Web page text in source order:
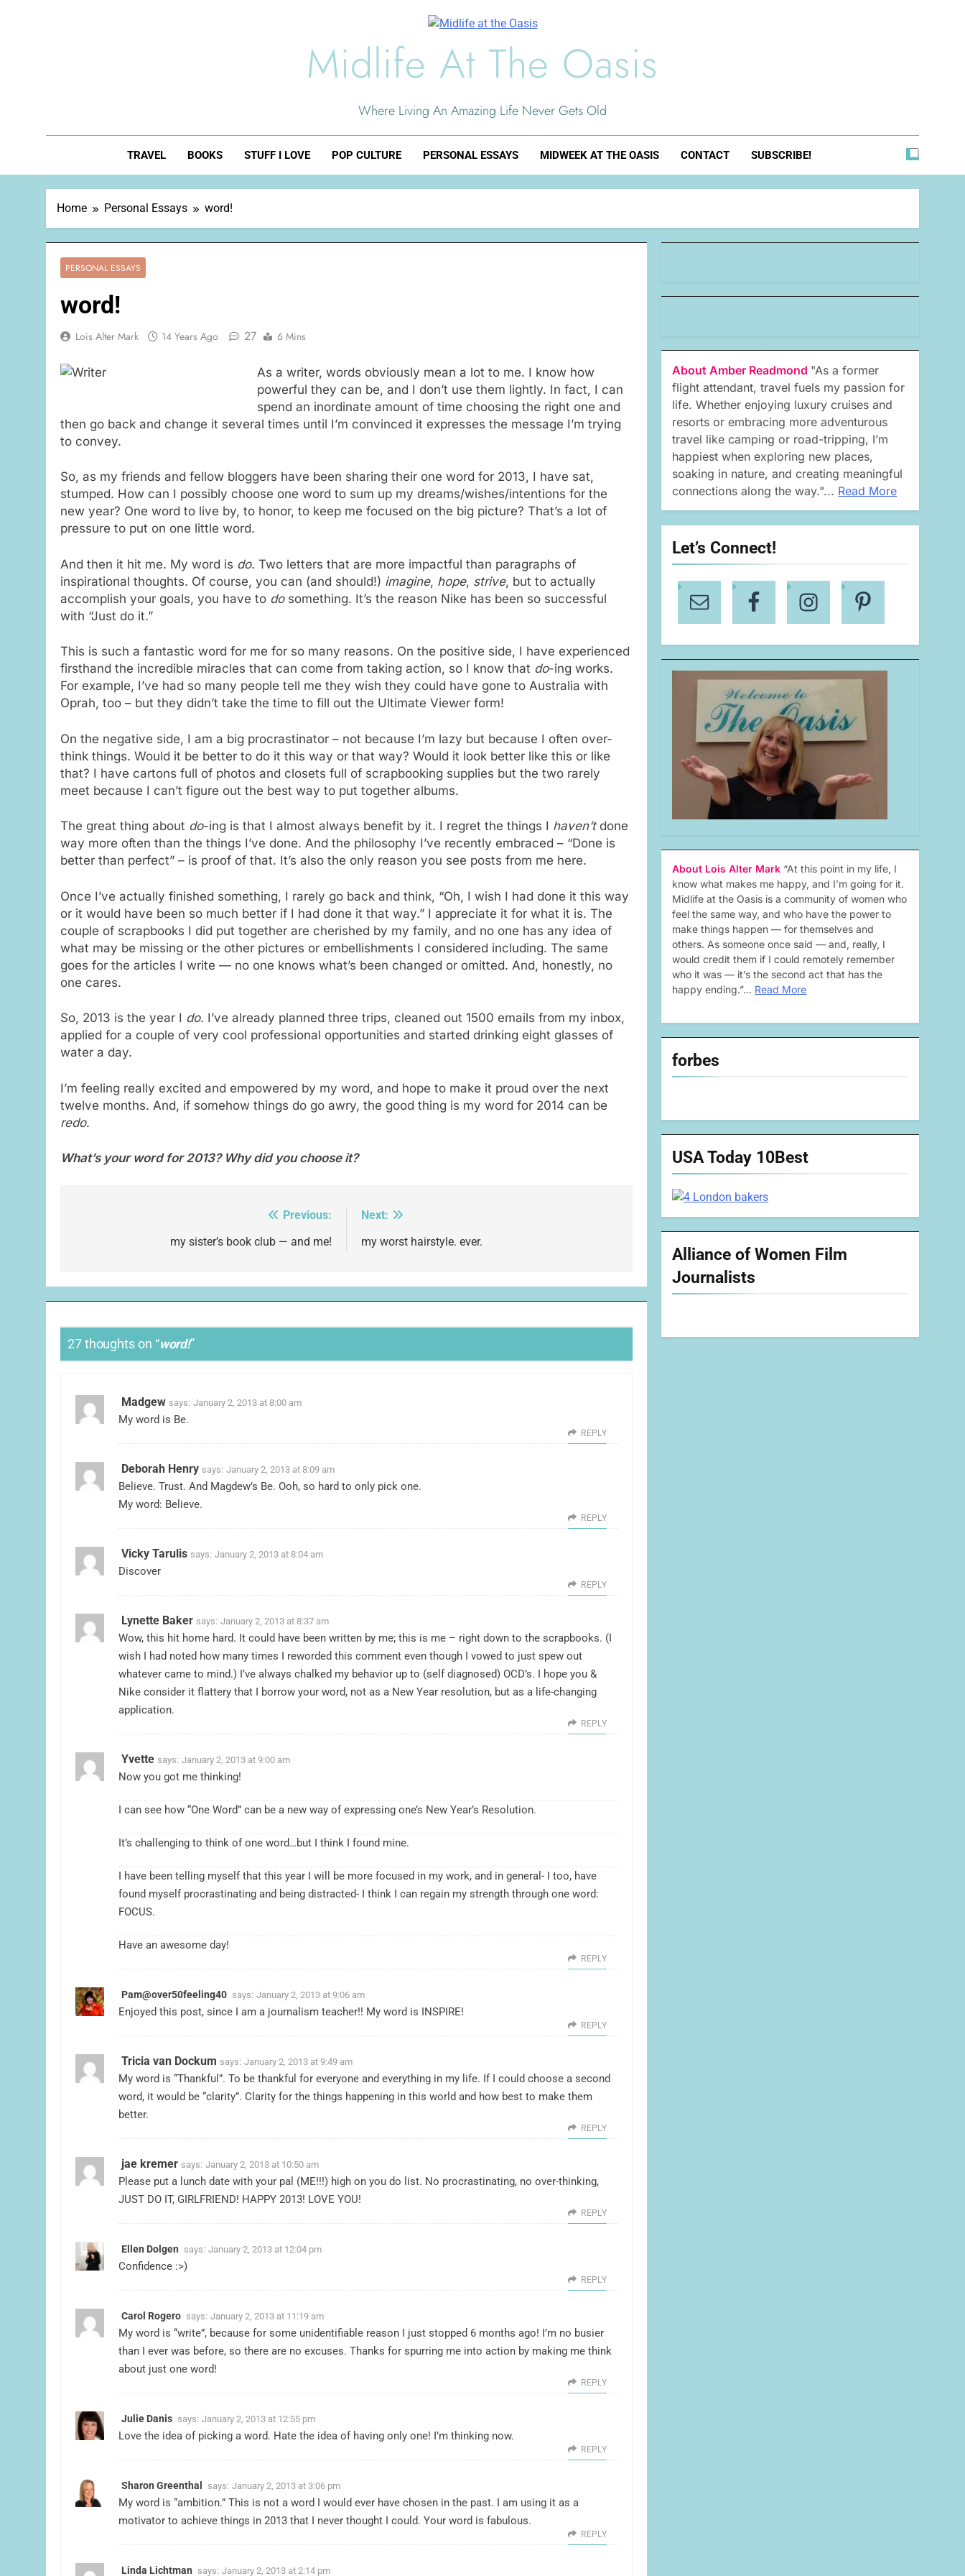
Midlife At The Oasis
Where Living An Amazing Life Never Gets Old
TRAVEL BOOKS STUFF I LOVE POP CULTURE PERSONAL ESSAYS MIDWEEK AT THE OASIS CONTACT SUBSCRIBE!
Home Personal Essays word!
PERSONAL ESSAYS
word!
Lois Alter Mark 14 Years Ago 27 6 Mins
As a writer, words obviously mean a lot to me. I know how
powerful they can be, and I don’t use them lightly. In fact, I can
spend an inordinate amount of time choosing the right one and
then go back and change it several times until I’m convinced it expresses the message I’m trying
to convey.
So, as my friends and fellow bloggers have been sharing their one word for 2013, I have sat,
stumped. How can I possibly choose one word to sum up my dreams/wishes/intentions for the
new year? One word to live by, to honor, to keep me focused on the big picture? That’s a lot of
pressure to put on one little word.
And then it hit me. My word is do. Two letters that are more impactful than paragraphs of
inspirational thoughts. Of course, you can (and should!) imagine, hope, strive, but to actually
accomplish your goals, you have to dosomething. It’s the reason Nike has been so successful
with “Just do it.”
This is such a fantastic word for me for so many reasons. On the positive side, I have experienced
firsthand the incredible miracles that can come from taking action, so I know that do-ing works.
For example, I’ve had so many people tell me they wish they could have gone to Australia with
Oprah, too – but they didn’t take the time to fill out the Ultimate Viewer form!
On the negative side, I am a big procrastinator – not because I’m lazy but because I often over-
think things. Would it be better to do it this way or that way? Would it look better like this or like
that? I have cartons full of photos and closets full of scrapbooking supplies but the two rarely
meet because I can’t figure out the best way to put together albums.
The great thing about do-ing is that I almost always benefit by it. I regret the things I haven’tdone
way more often than the things I’ve done. And the philosophy I’ve recently embraced – “Done is
better than perfect” – is proof of that. It’s also the only reason you see posts from me here.
Once I’ve actually finished something, I rarely go back and think, “Oh, I wish I had done it this way
or it would have been so much better if I had done it that way.” I appreciate it for what it is. The
couple of scrapbooks I did put together are cherished by my family, and no one has any idea of
what may be missing or the other pictures or embellishments I considered including. The same
goes for the articles I write — no one knows what’s been changed or omitted. And, honestly, no
one cares.
So, 2013 is the year I do. I’ve already planned three trips, cleaned out 1500 emails from my inbox,
applied for a couple of very cool professional opportunities and started drinking eight glasses of
water a day.
I’m feeling really excited and empowered by my word, and hope to make it proud over the next
twelve months. And, if somehow things do go awry, the good thing is my word for 2014 can be
redo.
What’s your word for 2013? Why did you choose it?
Previous:
my sister’s book club — and me!
Next:
my worst hairstyle. ever.
27 thoughts on “word!”
Madgew says: January 2, 2013 at 8:00 am
My word is Be.
REPLY
Deborah Henry says: January 2, 2013 at 8:09 am
Believe. Trust. And Magdew’s Be. Ooh, so hard to only pick one.
My word: Believe.
REPLY
Vicky Tarulis says: January 2, 2013 at 8:04 am
Discover
REPLY
Lynette Baker says: January 2, 2013 at 8:37 am
Wow, this hit home hard. It could have been written by me; this is me – right down to the scrapbooks. (I
wish I had noted how many times I reworded this comment even though I vowed to just spew out
whatever came to mind.) I’ve always chalked my behavior up to (self diagnosed) OCD’s. I hope you &
Nike consider it flattery that I borrow your word, not as a New Year resolution, but as a life-changing
application.
REPLY
Yvette says: January 2, 2013 at 9:00 am
Now you got me thinking!
I can see how “One Word” can be a new way of expressing one’s New Year’s Resolution.
It’s challenging to think of one word…but I think I found mine.
I have been telling myself that this year I will be more focused in my work, and in general- I too, have
found myself procrastinating and being distracted- I think I can regain my strength through one word:
FOCUS.
Have an awesome day!
REPLY
Pam@over50feeling40 says: January 2, 2013 at 9:06 am
Enjoyed this post, since I am a journalism teacher!! My word is INSPIRE!
REPLY
Tricia van Dockum says: January 2, 2013 at 9:49 am
My word is “Thankful”. To be thankful for everyone and everything in my life. If I could choose a second
word, it would be “clarity”. Clarity for the things happening in this world and how best to make them
better.
REPLY
jae kremer says: January 2, 2013 at 10:50 am
Please put a lunch date with your pal (ME!!!) high on you do list. No procrastinating, no over-thinking,
JUST DO IT, GIRLFRIEND! HAPPY 2013! LOVE YOU!
REPLY
Ellen Dolgen says: January 2, 2013 at 12:04 pm
Confidence :>)
REPLY
Carol Rogero says: January 2, 2013 at 11:19 am
My word is “write”, because for some unidentifiable reason I just stopped 6 months ago! I’m no busier
than I ever was before, so there are no excuses. Thanks for spurring me into action by making me think
about just one word!
REPLY
Julie Danis says: January 2, 2013 at 12:55 pm
Love the idea of picking a word. Hate the idea of having only one! I’m thinking now.
REPLY
Sharon Greenthal says: January 2, 2013 at 3:06 pm
My word is “ambition.” This is not a word I would ever have chosen in the past. I am using it as a
motivator to achieve things in 2013 that I never thought I could. Your word is fabulous.
REPLY
Linda Lichtman says: January 2, 2013 at 2:14 pm
About Amber Readmond "As a former
flight attendant, travel fuels my passion for
life. Whether enjoying luxury cruises and
resorts or embracing more adventurous
travel like camping or road-tripping, I’m
happiest when exploring new places,
soaking in nature, and creating meaningful
connections along the way."... Read More
Let’s Connect!
About Lois Alter Mark “At this point in my life, I
know what makes me happy, and I’m going for it.
Midlife at the Oasis is a community of women who
feel the same way, and who have the power to
make things happen — for themselves and
others. As someone once said — and, really, I
would credit them if I could remotely remember
who it was — it’s the second act that has the
happy ending.”… Read More
forbes
USA Today 10Best
Alliance of Women Film
Journalists